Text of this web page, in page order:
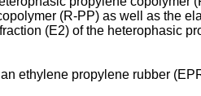
(R-PP) as well as the
(E2) of the heterophasic
ethylene propylene rubber